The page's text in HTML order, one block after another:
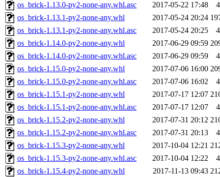
os_brick-1.13.0-py2-none-any.whl.asc
2017-05-22 17:48
os_brick-1.13.1-py2-none-any.whl
2017-05-24 20:24
os_brick-1.13.1-py2-none-any.whl.asc
2017-05-24 20:25
os_brick-1.14.0-py2-none-any.whl
2017-06-29 09:59
os_brick-1.14.0-py2-none-any.whl.asc
2017-06-29 09:59
os_brick-1.15.0-py2-none-any.whl
2017-07-06 16:00
os_brick-1.15.0-py2-none-any.whl.asc
2017-07-06 16:02
os_brick-1.15.1-py2-none-any.whl
2017-07-17 12:07
os_brick-1.15.1-py2-none-any.whl.asc
2017-07-17 12:07
os_brick-1.15.2-py2-none-any.whl
2017-07-31 20:12
os_brick-1.15.2-py2-none-any.whl.asc
2017-07-31 20:13
os_brick-1.15.3-py2-none-any.whl
2017-10-04 12:21
os_brick-1.15.3-py2-none-any.whl.asc
2017-10-04 12:22
os_brick-1.15.4-py2-none-any.whl
2017-11-13 09:43